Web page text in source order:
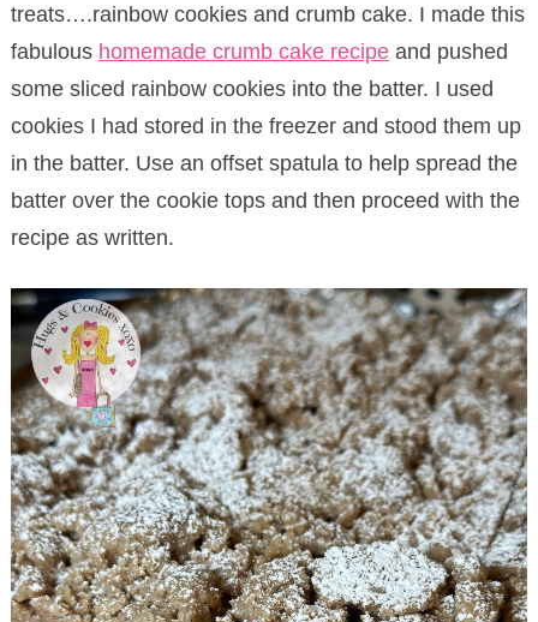
treats….rainbow cookies and crumb cake. I made this
fabulous homemade crumb cake recipeand pushed
some sliced rainbow cookies into the batter. I used
cookies I had stored in the freezer and stood them up
in the batter. Use an offset spatula to help spread the
batter over the cookie tops and then proceed with the
recipe as written.